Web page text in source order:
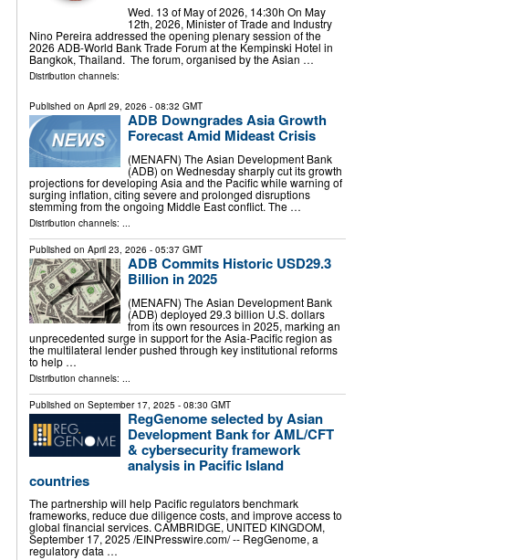
Wed. 13 of May of 2026, 14:30h On May
12th, 2026, Minister of Trade and Industry
Nino Pereira addressed the opening plenary session of the
2026 ADB-World Bank Trade Forum at the Kempinski Hotel in
Bangkok, Thailand. The forum, organised by the Asian …
Distribution channels:
Published on April 29, 2026 - 08:32 GMT
ADB Downgrades Asia Growth
Forecast Amid Mideast Crisis
(MENAFN) The Asian Development Bank
(ADB) on Wednesday sharply cut its growth
projections for developing Asia and the Pacific while warning of
surging inflation, citing severe and prolonged disruptions
stemming from the ongoing Middle East conflict. The …
Distribution channels: ...
Published on April 23, 2026 - 05:37 GMT
ADB Commits Historic USD29.3
Billion in 2025
(MENAFN) The Asian Development Bank
(ADB) deployed 29.3 billion U.S. dollars
from its own resources in 2025, marking an
unprecedented surge in support for the Asia-Pacific region as
the multilateral lender pushed through key institutional reforms
to help …
Distribution channels: ...
Published on September 17, 2025 - 08:30 GMT
RegGenome selected by Asian
Development Bank for AML/CFT
& cybersecurity framework
analysis in Pacific Island
countries
The partnership will help Pacific regulators benchmark
frameworks, reduce due diligence costs, and improve access to
global financial services. CAMBRIDGE, UNITED KINGDOM,
September 17, 2025 /⁨EINPresswire.com⁩/ -- RegGenome, a
regulatory data …